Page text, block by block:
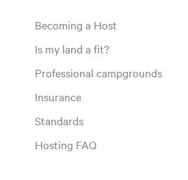
Becoming a Host
Is my land a fit?
Professional campgrounds
Insurance
Standards
Hosting FAQ